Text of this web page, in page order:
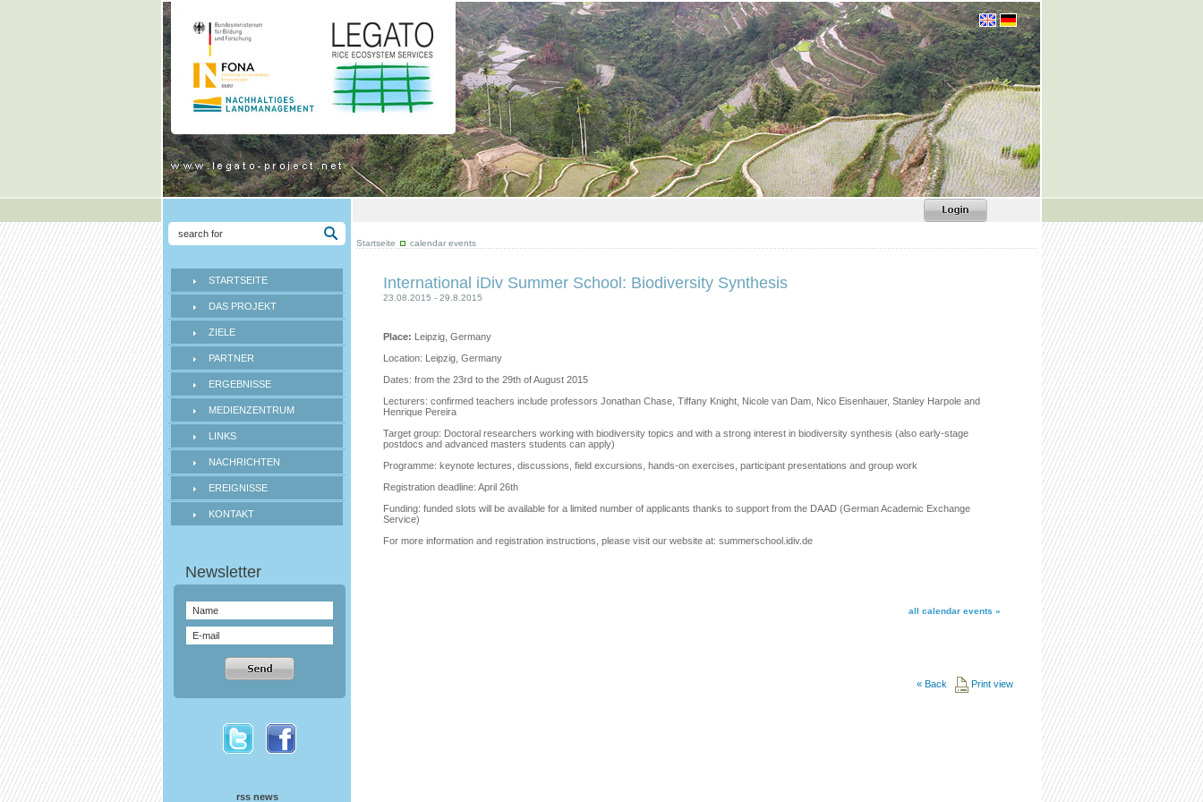
STARTSEITE
DAS PROJEKT
ZIELE
PARTNER
ERGEBNISSE
MEDIENZENTRUM
LINKS
NACHRICHTEN
EREIGNISSE
KONTAKT
rss news
Startseite calendar events
International iDiv Summer School: Biodiversity Synthesis
23.08.2015 - 29.8.2015
Place: Leipzig, Germany
Location: Leipzig, Germany
Dates: from the 23rd to the 29th of August 2015
Lecturers: confirmed teachers include professors Jonathan Chase, Tiffany Knight, Nicole van Dam, Nico Eisenhauer, Stanley Harpole and
Henrique Pereira
Target group: Doctoral researchers working with biodiversity topics and with a strong interest in biodiversity synthesis (also early-stage
postdocs and advanced masters students can apply)
Programme: keynote lectures, discussions, field excursions, hands-on exercises, participant presentations and group work
Registration deadline: April 26th
Funding: funded slots will be available for a limited number of applicants thanks to support from the DAAD (German Academic Exchange
Service)
For more information and registration instructions, please visit our website at: summerschool.idiv.de
all calendar events »
« Back Print view